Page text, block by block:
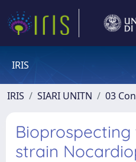
IRIS
IRIS SIARI UNITN 03
strain